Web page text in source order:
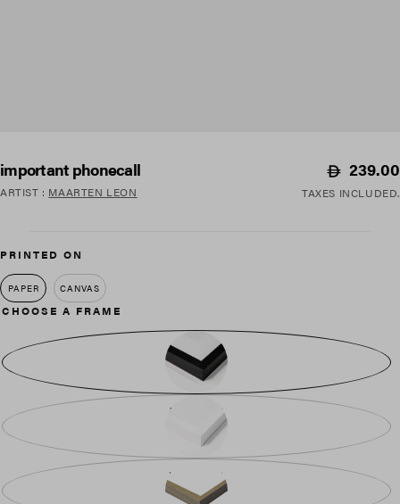
important phonecall
Regular
price
239.00
ARTIST : MAARTEN LEON TAXES INCLUDED.
PRINTED ON
PAPER CANVAS
CHOOSE A FRAME
BLACK WOOD
WHITE WOOD